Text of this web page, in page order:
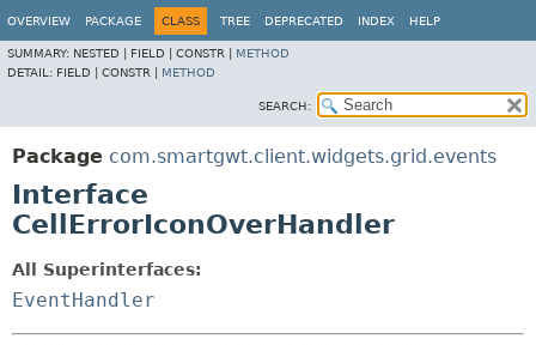
OVERVIEW PACKAGE CLASS TREE DEPRECATED INDEX HELP
SUMMARY: NESTED | FIELD | CONSTR | METHOD
DETAIL: FIELD | CONSTR | METHOD
SEARCH:
Package com.smartgwt.client.widgets.grid.events
Interface
CellErrorIconOverHandler
All Superinterfaces:
EventHandler